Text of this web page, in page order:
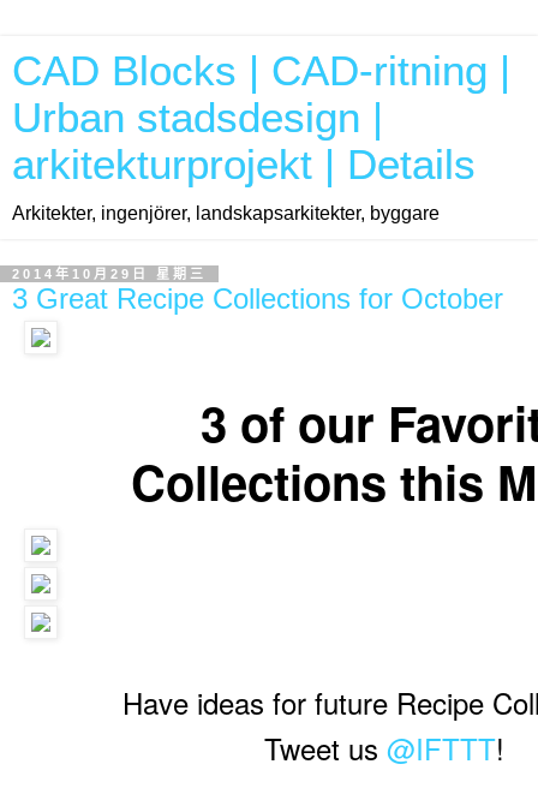
CAD Blocks | CAD-ritning |
Urban stadsdesign |
arkitekturprojekt | Details
Arkitekter, ingenjörer, landskapsarkitekter, byggare
2014年10月29日 星期三
3 Great Recipe Collections for October
3 of our
Collections this
Have ideas for future Recipe
Tweet us @IFTTT!